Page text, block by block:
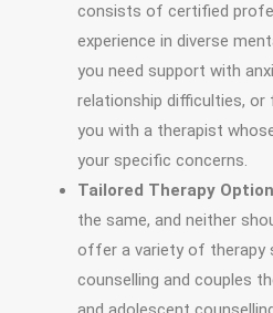
consists of certified
experience in diverse
you need support with
relationship difficulties, or
you with a therapist
your specific concerns.
Tailored Therapy
the same, and neither
offer a variety of therapy
counselling and couples